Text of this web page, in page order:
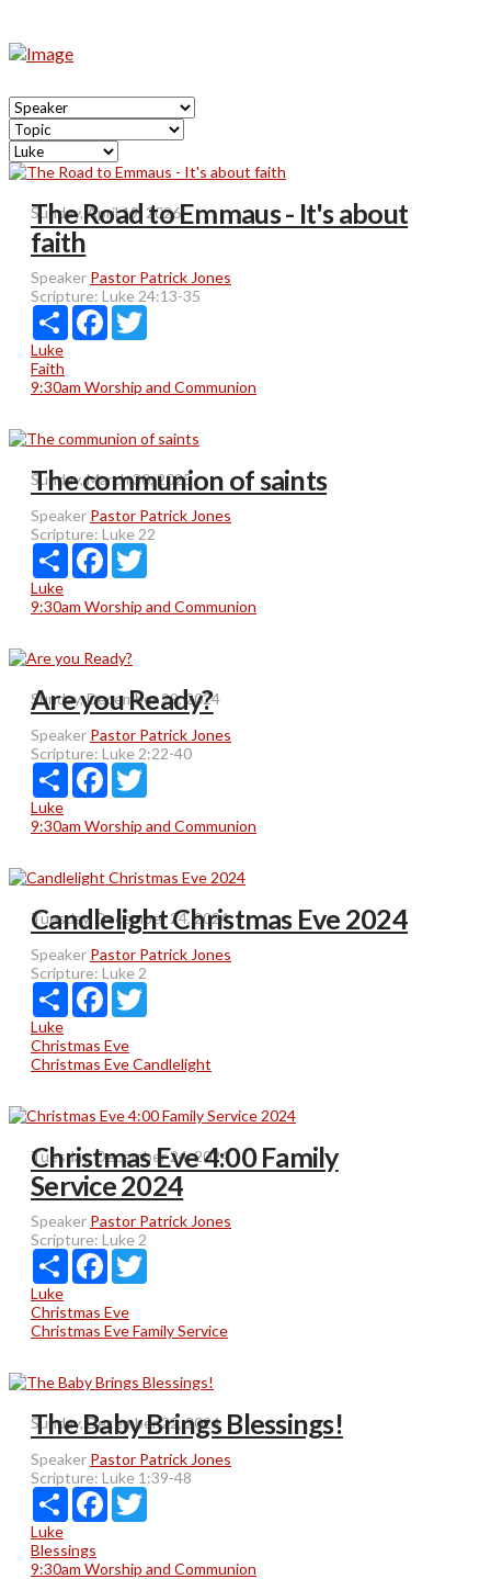
Sunday, April 19, 2026
The Road to Emmaus - It's about
faith
Speaker Pastor Patrick Jones
Scripture: Luke 24:13-35
Share Facebook
Luke
Faith
9:30am Worship and Communion
Sunday, March 30, 2025
The communion of saints
Speaker Pastor Patrick Jones
Scripture: Luke 22
Share Facebook
Luke
9:30am Worship and Communion
Sunday, December 29, 2024
Are you Ready?
Speaker Pastor Patrick Jones
Scripture: Luke 2:22-40
Share Facebook
Luke
9:30am Worship and Communion
Tuesday, December 24, 2024
Candlelight Christmas Eve 2024
Speaker Pastor Patrick Jones
Scripture: Luke 2
Share Facebook
Luke
Christmas Eve
Christmas Eve Candlelight
Tuesday, December 24, 2024
Christmas Eve 4:00 Family
Service 2024
Speaker Pastor Patrick Jones
Scripture: Luke 2
Share Facebook
Luke
Christmas Eve
Christmas Eve Family Service
Sunday, December 22, 2024
The Baby Brings Blessings!
Speaker Pastor Patrick Jones
Scripture: Luke 1:39-48
Share Facebook
Luke
Blessings
9:30am Worship and Communion